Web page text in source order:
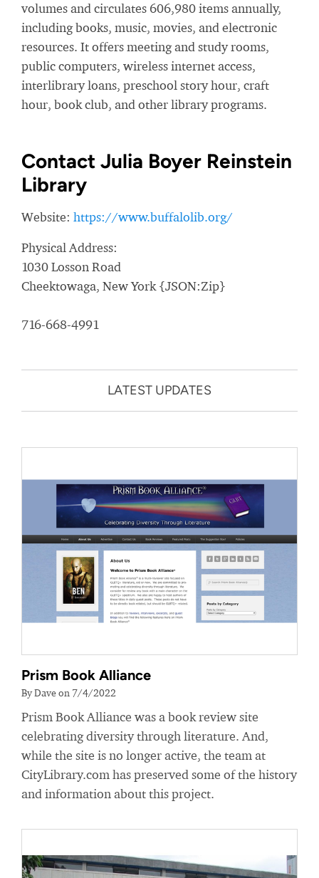
volumes and circulates 606,980 items annually,
including books, music, movies, and electronic
resources. It offers meeting and study rooms,
public computers, wireless internet access,
interlibrary loans, preschool story hour, craft
hour, book club, and other library programs.
Contact Julia Boyer Reinstein
Library
Website: https://www.buffalolib.org/
Physical Address:
1030 Losson Road
Cheektowaga, New York {JSON:Zip}
716-668-4991
LATEST UPDATES
Prism Book Alliance
By Dave on 7/4/2022
Prism Book Alliance was a book review site
celebrating diversity through literature. And,
while the site is no longer active, the team at
CityLibrary.com has preserved some of the history
and information about this project.